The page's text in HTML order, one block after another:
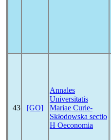
43 [GO]
Annales
Universitatis
Mariae Curie-
Skłodowska sectio
H Oeconomia